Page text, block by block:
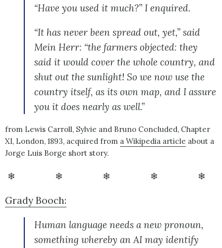
“Have you used it much?” I enquired.
“It has never been spread out, yet,” said
Mein Herr: “the farmers objected: they
said it would cover the whole country, and
shut out the sunlight! So we now use the
country itself, as its own map, and I assure
you it does nearly as well.”
from Lewis Carroll, Sylvie and Bruno Concluded, Chapter
XI, London, 1893, acquired from a Wikipedia article about a
Jorge Luis Borge short story.
❄ ❄ ❄ ❄ ❄
Grady Booch:
Human language needs a new pronoun,
something whereby an AI may identify